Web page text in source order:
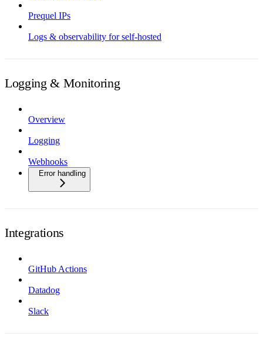
Prequel IPs
Logs & observability for self-hosted
Logging & Monitoring
Overview
Logging
Webhooks
Error handling
Integrations
GitHub Actions
Datadog
Slack